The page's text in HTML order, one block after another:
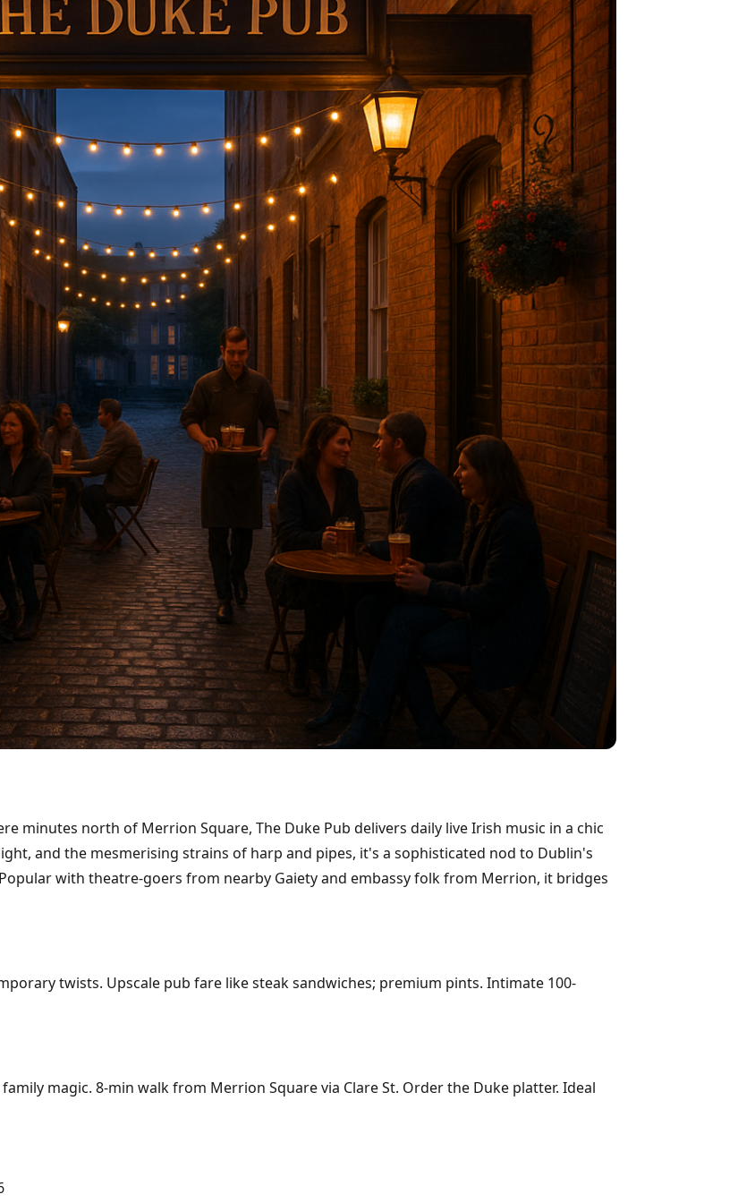
minutes north of Merrion Square, The Duke Pub delivers daily live Irish music in a chic
and the mesmerising strains of harp and pipes, it's a sophisticated nod to Dublin's
with theatre-goers from nearby Gaiety and embassy folk from Merrion, it bridges
twists. Upscale pub fare like steak sandwiches; premium pints. Intimate 100-
magic. 8-min walk from Merrion Square via Clare St. Order the Duke platter. Ideal